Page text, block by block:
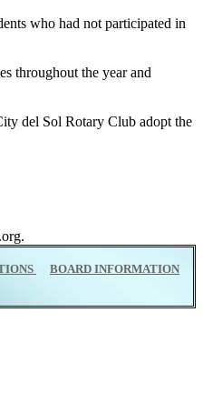
who had not participated in
throughout the year and
del Sol Rotary Club adopt the
BOARD INFORMATION